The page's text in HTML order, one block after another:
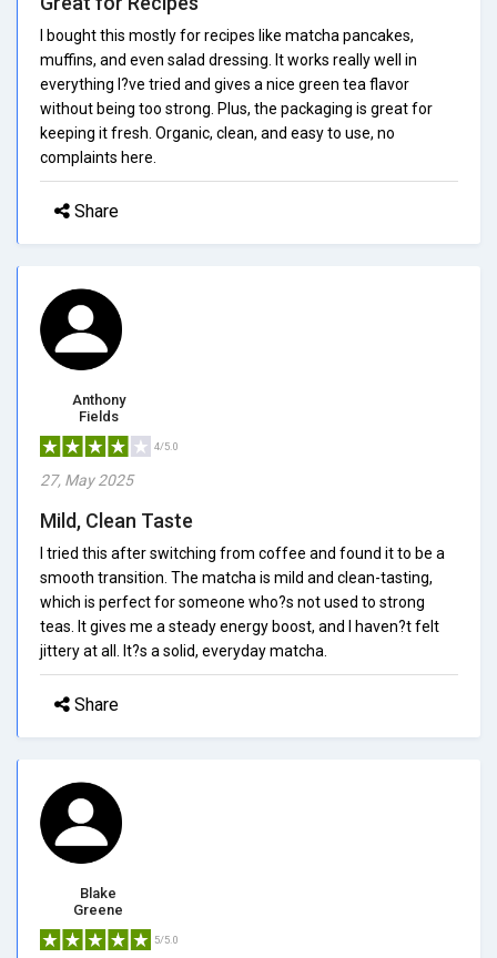
I bought this mostly for recipes like matcha pancakes,
muffins, and even salad dressing. It works really well in
everything I?ve tried and gives a nice green tea flavor
without being too strong. Plus, the packaging is great for
keeping it fresh. Organic, clean, and easy to use, no
complaints here.
Share
Anthony
Fields
4/5.0
27, May 2025
Mild, Clean Taste
I tried this after switching from coffee and found it to be a
smooth transition. The matcha is mild and clean-tasting,
which is perfect for someone who?s not used to strong
teas. It gives me a steady energy boost, and I haven?t felt
jittery at all. It?s a solid, everyday matcha.
Share
Blake
Greene
5/5.0